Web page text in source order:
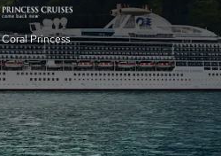
Coral Princess